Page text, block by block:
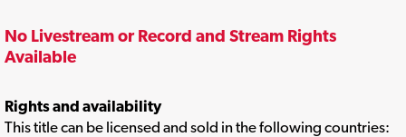
No Livestream or Record and Stream Rights
Available
Rights and availability
This title can be licensed and sold in the following countries: